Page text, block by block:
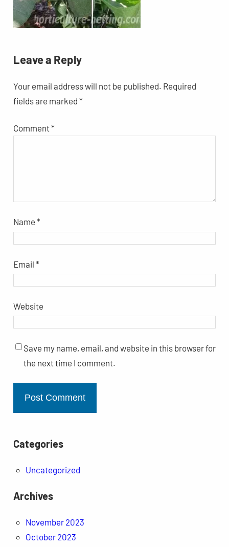
Leave a Reply
Your email address will not be published. Required
fields are marked *
Comment*
Name *
Email *
Website
Save my name, email, and website in this browser for
the next time I comment.
Categories
Uncategorized
Archives
November 2023
October 2023